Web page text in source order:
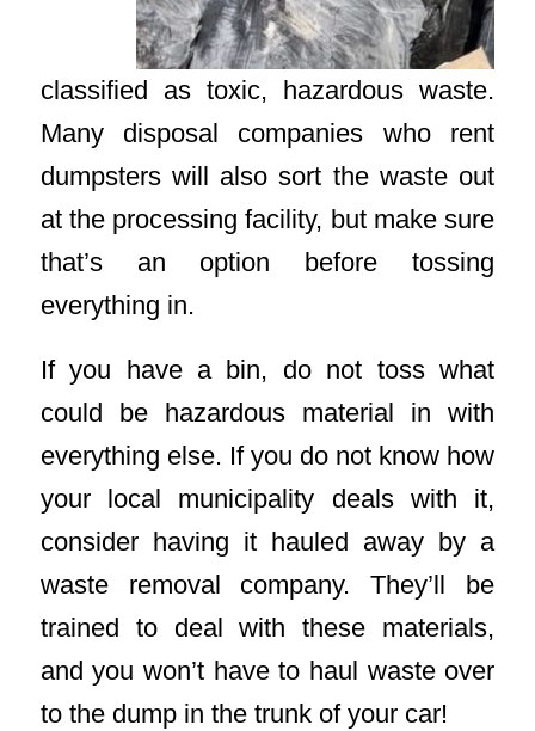
classified as toxic, hazardous waste.
Many disposal companies who rent
dumpsters will also sort the waste out
at the processing facility, but make sure
that’s an option before tossing
everything in.
If you have a bin, do not toss what
could be hazardous material in with
everything else. If you do not know how
your local municipality deals with it,
consider having it hauled away by a
waste removal company. They’ll be
trained to deal with these materials,
and you won’t have to haul waste over
to the dump in the trunk of your car!